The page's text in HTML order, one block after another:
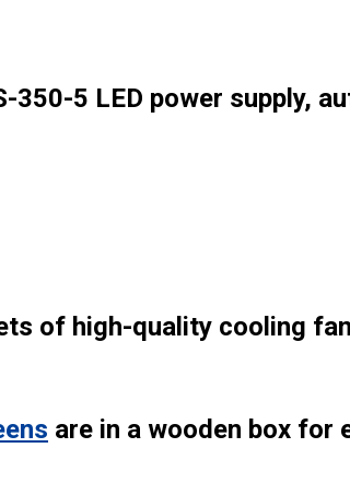
350-5 LED power supply,
of high-quality cooling
are in a wooden box for